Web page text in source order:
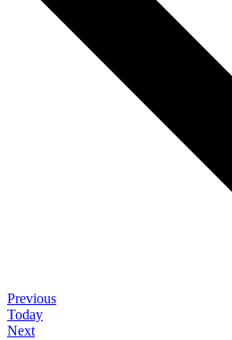
PreviousEvents
Today
NextEvents